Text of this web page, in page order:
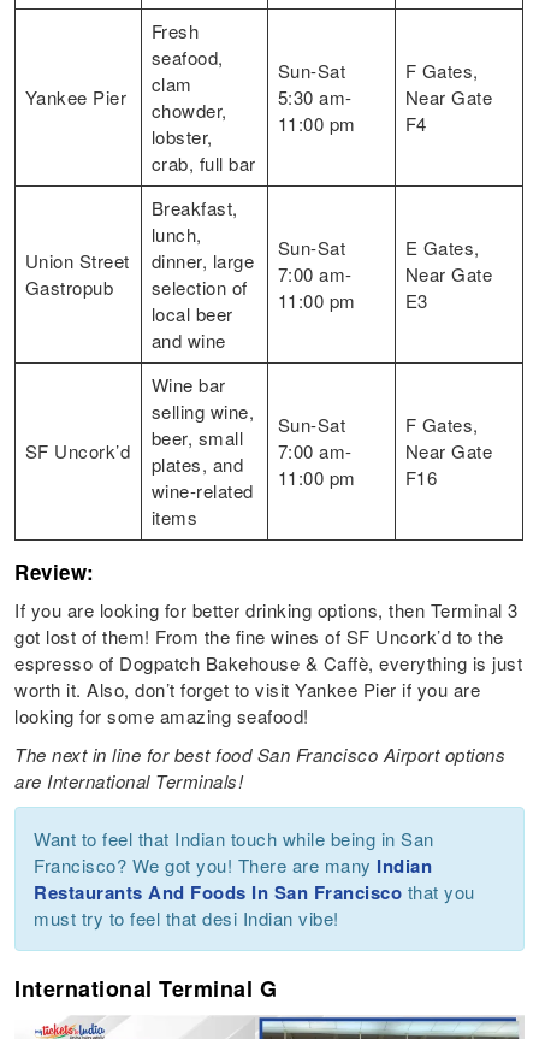
Yankee Pier
Fresh
seafood,
clam
chowder,
lobster,
crab, full bar
Sun-Sat
5:30 am-
11:00 pm
F Gates,
Near Gate
F4
Union Street
Gastropub
Breakfast,
lunch,
dinner, large
selection of
local beer
and wine
Sun-Sat
7:00 am-
11:00 pm
E Gates,
Near Gate
E3
SF Uncork’d
Wine bar
selling wine,
beer, small
plates, and
wine-related
items
Sun-Sat
7:00 am-
11:00 pm
F Gates,
Near Gate
F16
Review:
If you are looking for better drinking options, then Terminal 3
got lost of them! From the fine wines of SF Uncork’d to the
espresso of Dogpatch Bakehouse & Caffè, everything is just
worth it. Also, don’t forget to visit Yankee Pier if you are
looking for some amazing seafood!
The next in line for best food San Francisco Airport options
are International Terminals!
Want to feel that Indian touch while being in San
Francisco? We got you! There are many Indian
Restaurants And Foods In San Francisco that you
must try to feel that desi Indian vibe!
International Terminal G